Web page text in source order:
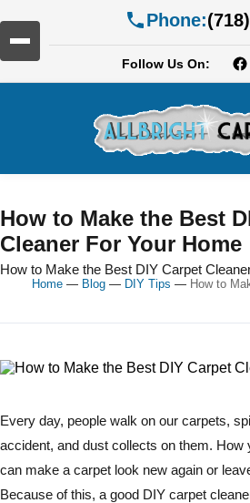
Phone:
Follow Us On:
How to Make the Best
Cleaner For Your Home
How to Make the Best DIY Carpet
Home— Blog— DIY Tips — How to
Every day, people walk on our carpets,
accident, and dust collects on them. How
can make a carpet look new again or
Because of this, a good DIY carpet